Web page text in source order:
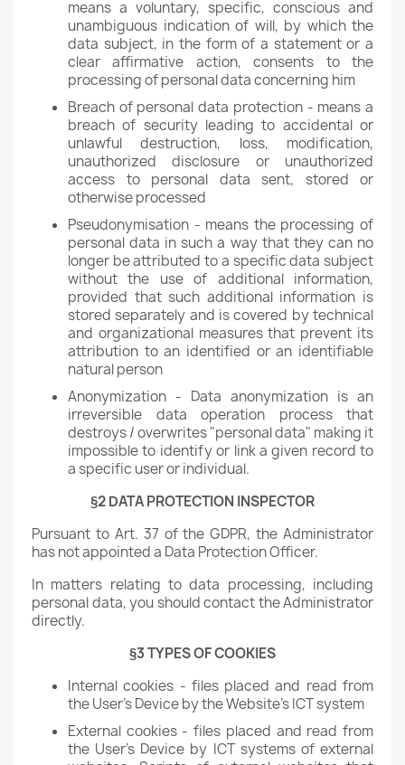
means a voluntary, specific, conscious and
unambiguous indication of will, by which the
data subject, in the form of a statement or a
clear affirmative action, consents to the
processing of personal data concerning him
Breach of personal data protection - means a
breach of security leading to accidental or
unlawful destruction, loss, modification,
unauthorized disclosure or unauthorized
access to personal data sent, stored or
otherwise processed
Pseudonymisation - means the processing of
personal data in such a way that they can no
longer be attributed to a specific data subject
without the use of additional information,
provided that such additional information is
stored separately and is covered by technical
and organizational measures that prevent its
attribution to an identified or an identifiable
natural person
Anonymization - Data anonymization is an
irreversible data operation process that
destroys / overwrites "personal data" making it
impossible to identify or link a given record to
a specific user or individual.
§2 DATA PROTECTION INSPECTOR
Pursuant to Art. 37 of the GDPR, the Administrator
has not appointed a Data Protection Officer.
In matters relating to data processing, including
personal data, you should contact the Administrator
directly.
§3 TYPES OF COOKIES
Internal cookies - files placed and read from
the User's Device by the Website's ICT system
External cookies - files placed and read from
the User's Device by ICT systems of external